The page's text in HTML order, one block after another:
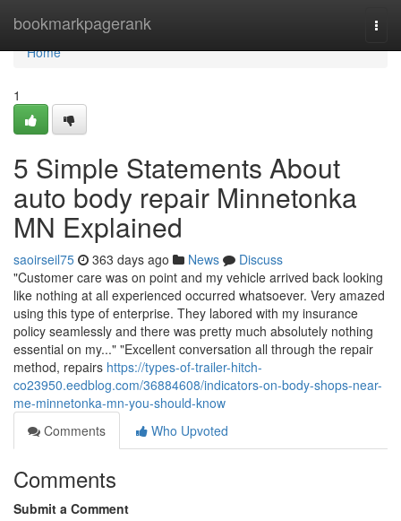
bookmarkpagerank
Home
Home
1
5 Simple Statements About
auto body repair Minnetonka
MN Explained
saoirseil75 363 days ago News
Discuss
"Customer care was on point and my vehicle arrived back looking
like nothing at all experienced occurred whatsoever. Very amazed
using this type of enterprise. They labored with my insurance
policy seamlessly and there was pretty much absolutely nothing
essential on my..." "Excellent conversation all through the repair
method, repairs https://types-of-trailer-hitch-
co23950.eedblog.com/36884608/indicators-on-body-shops-near-
me-minnetonka-mn-you-should-know
Comments
Who Upvoted
Comments
Submit a Comment